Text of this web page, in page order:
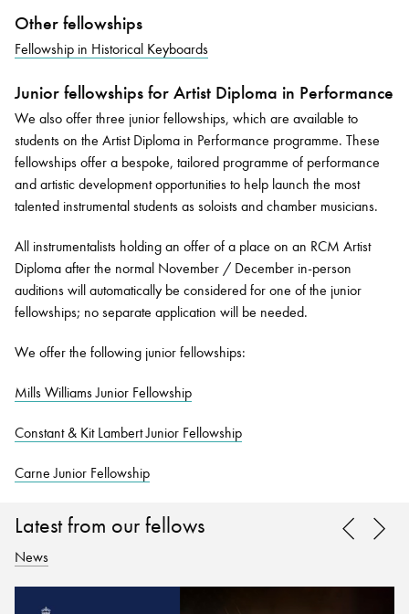
Other fellowships
Fellowship in Historical Keyboards
Junior fellowships for Artist Diploma in Performance
We also offer three junior fellowships, which are available to
students on the Artist Diploma in Performance programme. These
fellowships offer a bespoke, tailored programme of performance
and artistic development opportunities to help launch the most
talented instrumental students as soloists and chamber musicians.
All instrumentalists holding an offer of a place on an RCM Artist
Diploma after the normal November / December in-person
auditions will automatically be considered for one of the junior
fellowships; no separate application will be needed.
We offer the following junior fellowships:
Mills Williams Junior Fellowship
Constant & Kit Lambert Junior Fellowship
Carne Junior Fellowship
Latest from our fellows
News